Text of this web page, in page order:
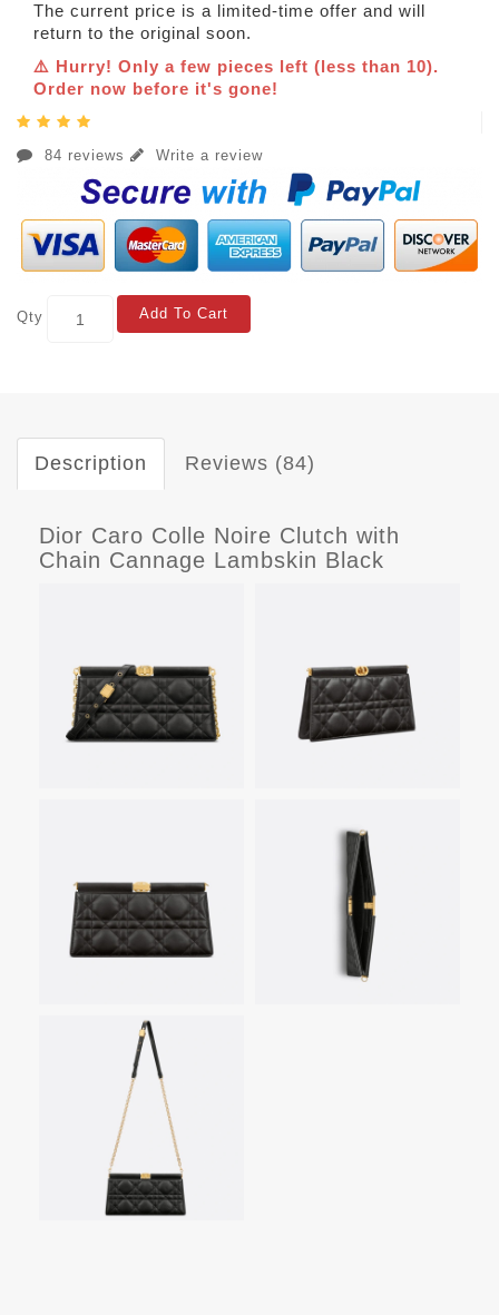
The current price is a limited-time offer and will
return to the original soon.
⚠️ Hurry! Only a few pieces left (less than 10).
Order now before it's gone!
84 reviews Write a review
Qty Add To Cart
Description Reviews (84)
Dior Caro Colle Noire Clutch with
Chain Cannage Lambskin Black